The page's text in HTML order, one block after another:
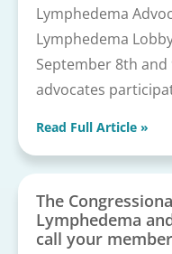
Lymphedema
Lymphedema
September 8th
advocates
Read Full Article »
The
Lymphedema
call your